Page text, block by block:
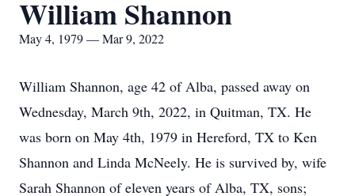
William Shannon
May 4, 1979 — Mar 9, 2022
William Shannon, age 42 of Alba, passed away on
Wednesday, March 9th, 2022, in Quitman, TX. He
was born on May 4th, 1979 in Hereford, TX to Ken
Shannon and Linda McNeely. He is survived by, wife
Sarah Shannon of eleven years of Alba, TX, sons;